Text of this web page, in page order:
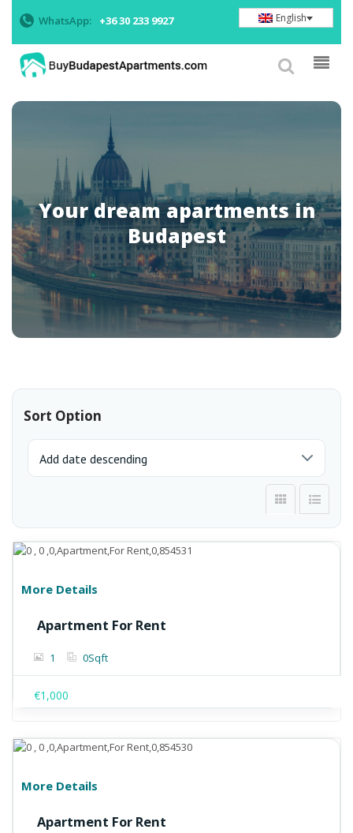
WhatsApp: +36 30 233 9927 English
Your dream apartments in
Budapest
Sort Option
More Details
Apartment For Rent
1 0Sqft
€1,000
More Details
Apartment For Rent